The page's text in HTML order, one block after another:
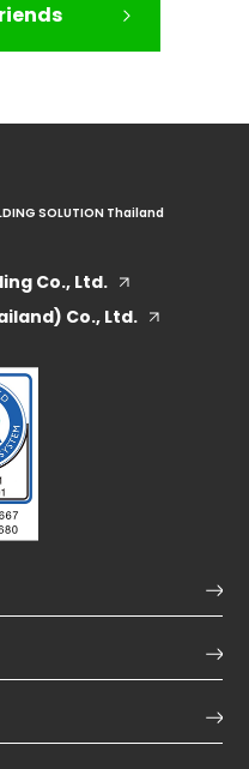
SOLUTION Thailand
Co., Ltd.
Co., Ltd.